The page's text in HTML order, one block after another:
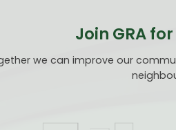
Join GRA
we can improve our